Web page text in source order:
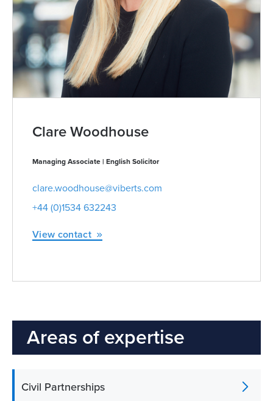
Clare Woodhouse
Managing Associate | English Solicitor
clare.woodhouse@viberts.com
+44 (0)1534 632243
View contact
Areas of expertise
Civil Partnerships